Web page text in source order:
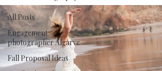
All Posts
Engagement
photographer Algarve
Fall Proposal Ideas